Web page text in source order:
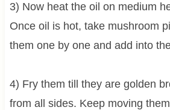
3) Now heat the oil on medium
Once oil is hot, take mushroom
them one by one and add into
4) Fry them till they are golden
from all sides. Keep moving